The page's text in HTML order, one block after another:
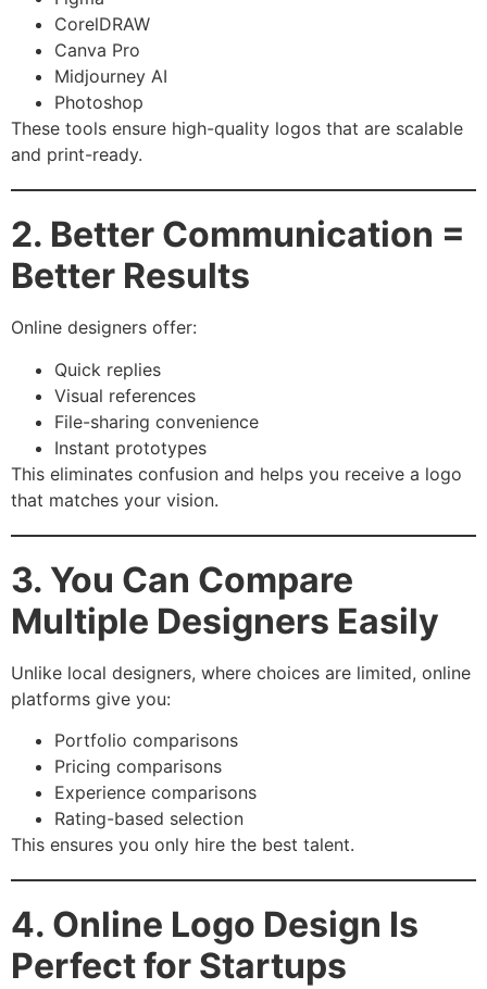
CorelDRAW
Canva Pro
Midjourney AI
Photoshop
These tools ensure high-quality logos that are scalable
and print-ready.
2. Better Communication =
Better Results
Online designers offer:
Quick replies
Visual references
File-sharing convenience
Instant prototypes
This eliminates confusion and helps you receive a logo
that matches your vision.
3. You Can Compare
Multiple Designers Easily
Unlike local designers, where choices are limited, online
platforms give you:
Portfolio comparisons
Pricing comparisons
Experience comparisons
Rating-based selection
This ensures you only hire the best talent.
4. Online Logo Design Is
Perfect for Startups